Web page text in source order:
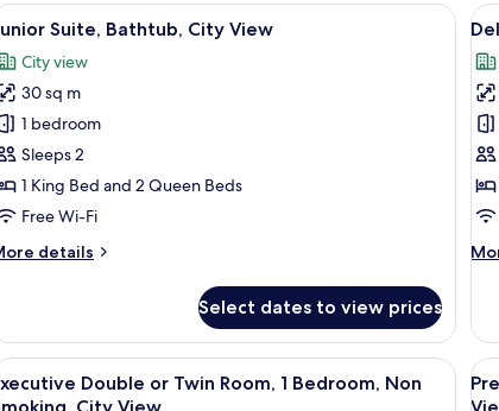
in-room safe Premium bedding, pillow-top beds,
16 Suite, Bathtub, City View
City view
30 sq m
1 bedroom
Sleeps 2
1 King Bed and 2 Queen Beds
Free Wi-Fi
details
Bathtub,
Select dates to view prices
all
1
in-room safe
11
Double or Twin Room, 1 Bedroom, Non
all